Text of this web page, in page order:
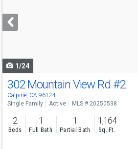
next
buttons
1/24
302 Mountain View Rd #2
Calpine, CA 96124
Single Family Active MLS # 20250538
2
Beds
1
Full Bath
1
Partial Bath
1,164
Sq. Ft.